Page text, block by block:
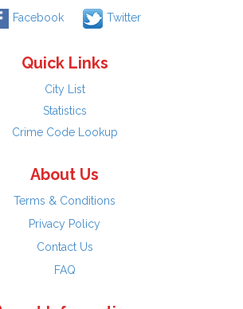
Facebook Twitter
Quick Links
City List
Statistics
Crime Code Lookup
About Us
Terms & Conditions
Privacy Policy
Contact Us
FAQ